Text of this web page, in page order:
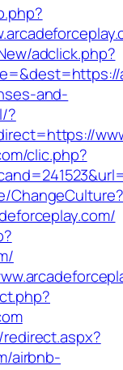
adclick.php?
and-
?
clic.php?
ChangeCulture?
airbnb-